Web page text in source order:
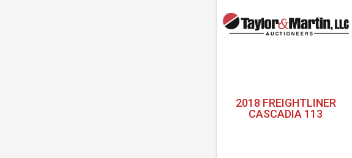
2018 FREIGHTLINER
CASCADIA 113